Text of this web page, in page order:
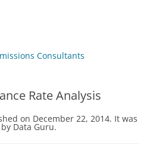
Consultants
Rate Analysis
on December 22, 2014. It was
Data Guru.